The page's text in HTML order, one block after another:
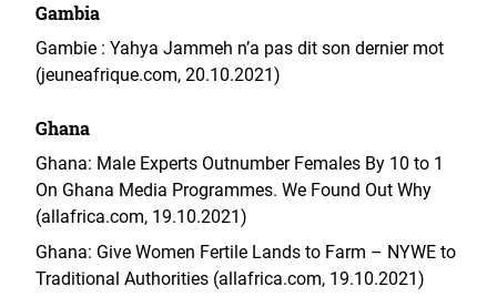
Gambia
Gambie : Yahya Jammeh n’a pas dit son dernier mot
(jeuneafrique.com, 20.10.2021)
Ghana
Ghana: Male Experts Outnumber Females By 10 to 1
On Ghana Media Programmes. We Found Out Why
(allafrica.com, 19.10.2021)
Ghana: Give Women Fertile Lands to Farm – NYWE to
Traditional Authorities (allafrica.com, 19.10.2021)